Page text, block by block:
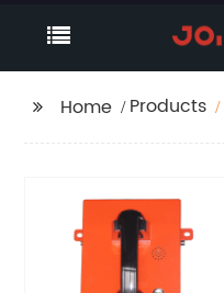
Home Products